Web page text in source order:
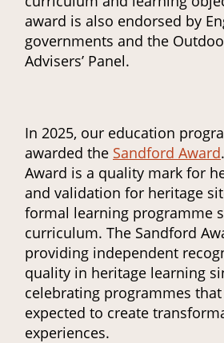
award is also endorsed by
governments and the
Advisers’ Panel.
In 2025, our education
awarded the Sandford Award
Award is a quality mark for
and validation for heritage
formal learning programme
curriculum. The Sandford
providing independent
quality in heritage learning
celebrating programmes
expected to create
experiences.